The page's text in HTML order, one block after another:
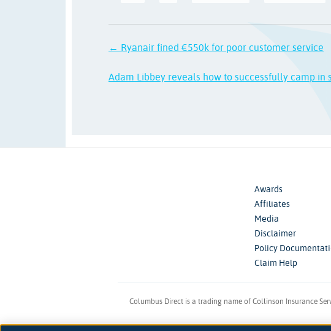
← Ryanair fined €550k for poor customer service
Adam Libbey reveals how to successfully camp in
Awards
Affiliates
Media
Disclaimer
Policy
Claim Help
Columbus Direct is a trading name of Collinson Insurance